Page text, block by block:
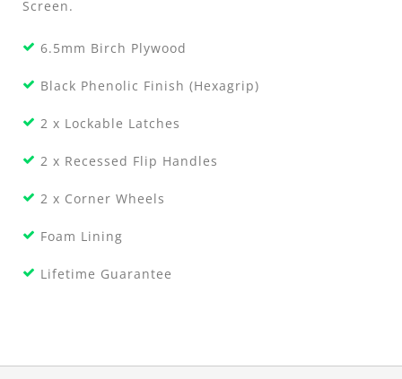
Screen.
6.5mm Birch Plywood
Black Phenolic Finish (Hexagrip)
2 x Lockable Latches
2 x Recessed Flip Handles
2 x Corner Wheels
Foam Lining
Lifetime Guarantee